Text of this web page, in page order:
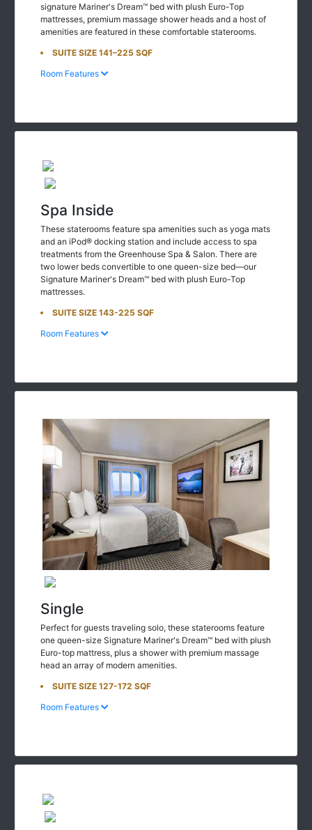
signature Mariner's Dream™ bed with plush Euro-Top
mattresses, premium massage shower heads and a host of
amenities are featured in these comfortable staterooms.
SUITE SIZE 141–225 SQF
Room Features
Spa Inside
These staterooms feature spa amenities such as yoga mats
and an iPod® docking station and include access to spa
treatments from the Greenhouse Spa & Salon. There are
two lower beds convertible to one queen-size bed—our
Signature Mariner's Dream™ bed with plush Euro-Top
mattresses.
SUITE SIZE 143-225 SQF
Room Features
Single
Perfect for guests traveling solo, these staterooms feature
one queen-size Signature Mariner's Dream™ bed with plush
Euro-top mattress, plus a shower with premium massage
head an array of modern amenities.
SUITE SIZE 127-172 SQF
Room Features